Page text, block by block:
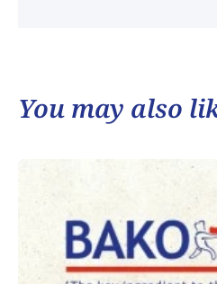
You may also